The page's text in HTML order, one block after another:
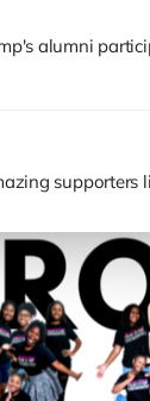
alumni